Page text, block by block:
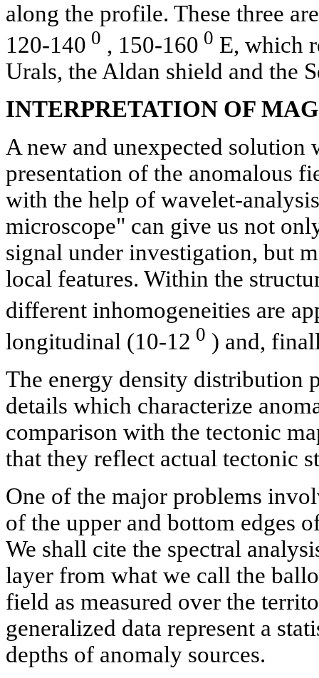
along the profile. These three
120-140 0 , 150-160 0 E, which
Urals, the Aldan shield and the
INTERPRETATION OF
A new and unexpected solution
presentation of the anomalous
with the help of wavelet-
microscope" can give us not
signal under investigation, but
local features. Within the
different inhomogeneities are
longitudinal (10-12 0 ) and,
The energy density distribution
details which characterize
comparison with the tectonic
that they reflect actual tectonic
One of the major problems
of the upper and bottom edges
We shall cite the spectral
layer from what we call the
field as measured over the
generalized data represent a
depths of anomaly sources.